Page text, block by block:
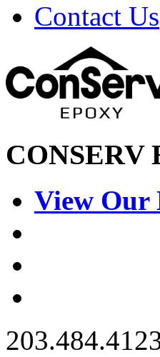
Contact Us
CONSERV
View Our